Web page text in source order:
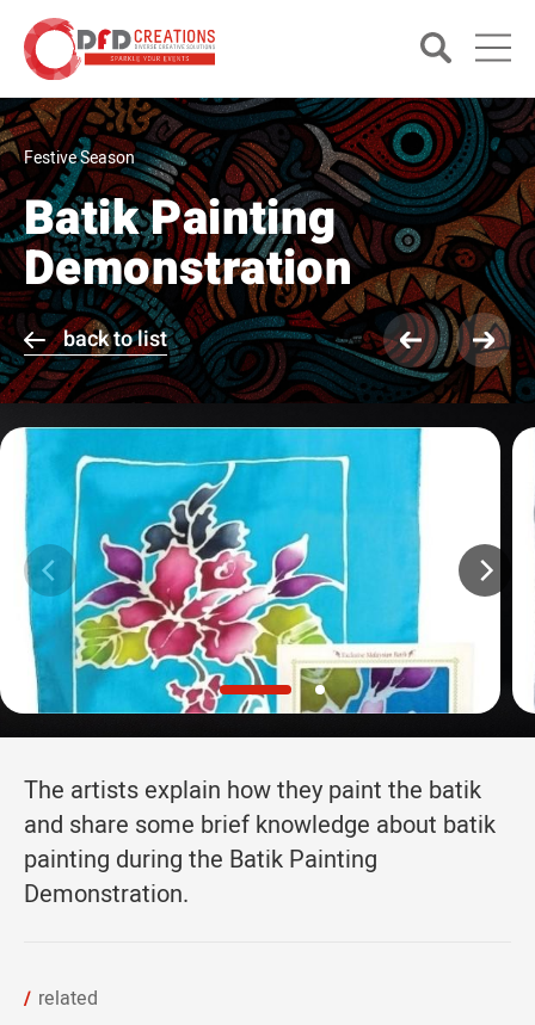
Festive Season
Batik Painting
Demonstration
back to list
The artists explain how they paint the batik
and share some brief knowledge about batik
painting during the Batik Painting
Demonstration.
related